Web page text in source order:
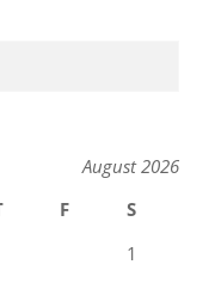
August 2026
F
S
1